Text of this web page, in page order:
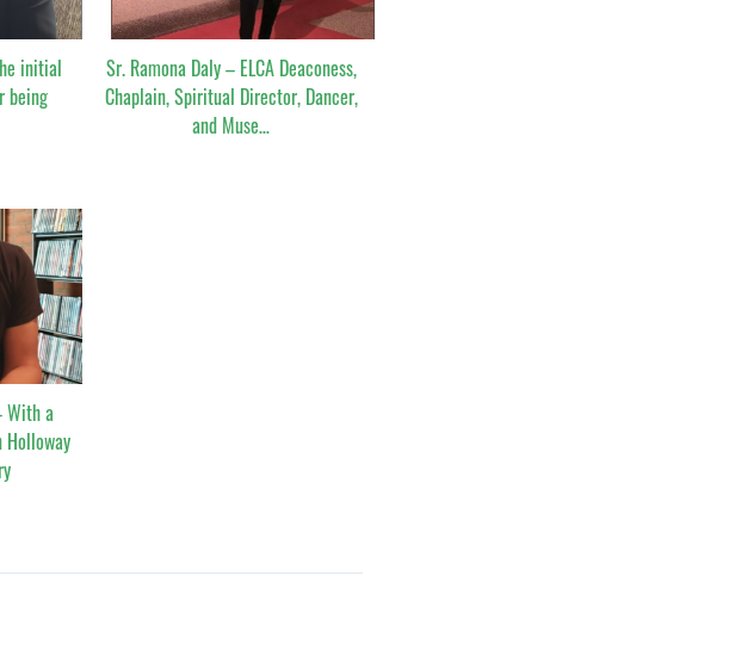
initial
being
Sr. Ramona Daly – ELCA Deaconess,
Chaplain, Spiritual Director, Dancer,
and Muse…
With a
Holloway